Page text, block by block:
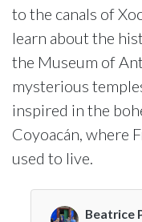
to the canals of
learn about the
the Museum of
mysterious
inspired in the
Coyoacán, where
used to live.
Beatrice